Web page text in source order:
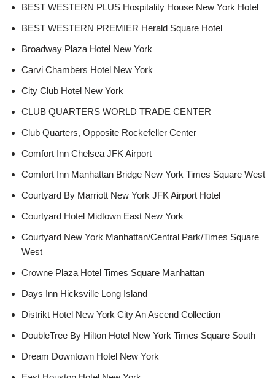
BEST WESTERN PLUS Hospitality House New York Hotel
BEST WESTERN PREMIER Herald Square Hotel
Broadway Plaza Hotel New York
Carvi Chambers Hotel New York
City Club Hotel New York
CLUB QUARTERS WORLD TRADE CENTER
Club Quarters, Opposite Rockefeller Center
Comfort Inn Chelsea JFK Airport
Comfort Inn Manhattan Bridge New York Times Square West
Courtyard By Marriott New York JFK Airport Hotel
Courtyard Hotel Midtown East New York
Courtyard New York Manhattan/Central Park/Times Square
West
Crowne Plaza Hotel Times Square Manhattan
Days Inn Hicksville Long Island
Distrikt Hotel New York City An Ascend Collection
DoubleTree By Hilton Hotel New York Times Square South
Dream Downtown Hotel New York